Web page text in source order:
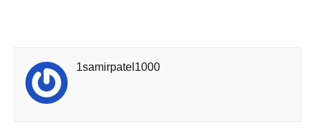
1samirpatel1000